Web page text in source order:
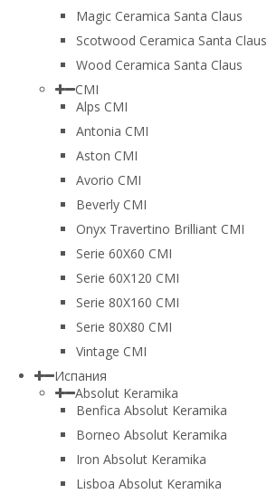
Magic Ceramica Santa Claus
Scotwood Ceramica Santa Claus
Wood Ceramica Santa Claus
CMI
Alps CMI
Antonia CMI
Aston CMI
Avorio CMI
Beverly CMI
Onyx Travertino Brilliant CMI
Serie 60X60 CMI
Serie 60Х120 CMI
Serie 80Х160 CMI
Serie 80Х80 CMI
Vintage CMI
Испания
Absolut Keramika
Benfica Absolut Keramika
Borneo Absolut Keramika
Iron Absolut Keramika
Lisboa Absolut Keramika